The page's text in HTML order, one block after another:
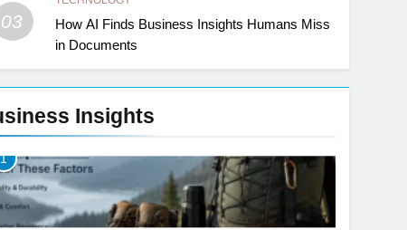
03
How AI Finds Business Insights Humans Miss
in Documents
Insights
1